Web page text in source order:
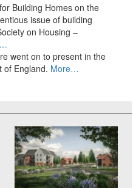
Building Homes on the
issue of building
on Housing –
went on to present in the
of England. More…